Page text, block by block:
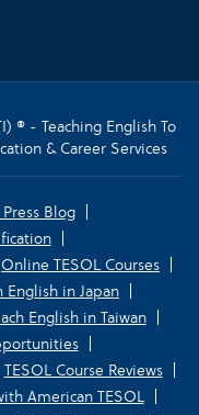
® - Teaching English To
& Career Services
Blog
Online TESOL Courses
English in Japan
English in Taiwan
TESOL Course Reviews
American TESOL